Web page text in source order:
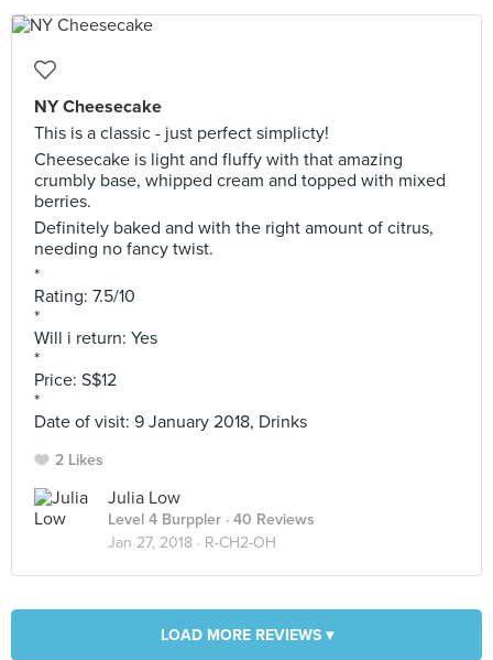
NY Cheesecake
This is a classic - just perfect simplicty!
Cheesecake is light and fluffy with that amazing
crumbly base, whipped cream and topped with mixed
berries.
Definitely baked and with the right amount of citrus,
needing no fancy twist.
*
Rating: 7.5/10
*
Will i return: Yes
*
Price: S$12
*
Date of visit: 9 January 2018, Drinks
2 Likes
Julia Low
Level 4 Burppler · 40 Reviews
Jan 27, 2018 · R-CH2-OH
LOAD MORE REVIEWS ▾